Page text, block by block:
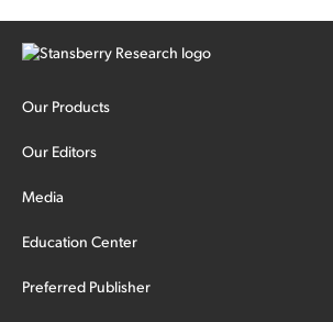
Our Products
Our Editors
Media
Education Center
Preferred Publisher